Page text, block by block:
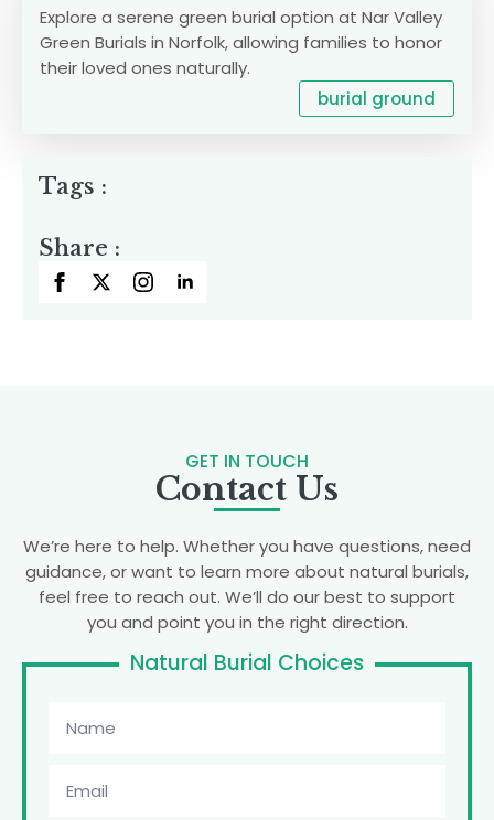
Explore a serene green burial option at Nar Valley
Green Burials in Norfolk, allowing families to honor
their loved ones naturally.
burial ground
Tags :
Share :
GET IN TOUCH
Contact Us
We’re here to help. Whether you have questions, need
guidance, or want to learn more about natural burials,
feel free to reach out. We’ll do our best to support
you and point you in the right direction.
Natural Burial Choices